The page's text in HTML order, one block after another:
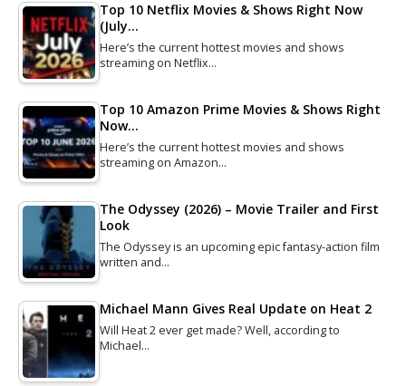
Top 10 Netflix Movies & Shows Right Now
(July…
Here’s the current hottest movies and shows
streaming on Netflix…
Top 10 Amazon Prime Movies & Shows Right
Now…
Here’s the current hottest movies and shows
streaming on Amazon…
The Odyssey (2026) – Movie Trailer and First
Look
The Odyssey is an upcoming epic fantasy-action film
written and…
Michael Mann Gives Real Update on Heat 2
Will Heat 2 ever get made? Well, according to
Michael…